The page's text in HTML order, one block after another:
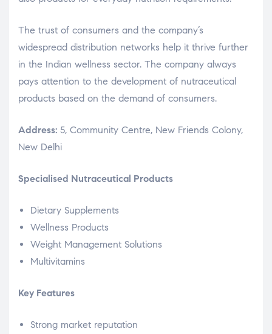
The trust of consumers and the company’s
widespread distribution networks help it thrive further
in the Indian wellness sector. The company always
pays attention to the development of nutraceutical
products based on the demand of consumers.
Address: 5, Community Centre, New Friends Colony,
New Delhi
Specialised Nutraceutical Products
Dietary Supplements
Wellness Products
Weight Management Solutions
Multivitamins
Key Features
Strong market reputation